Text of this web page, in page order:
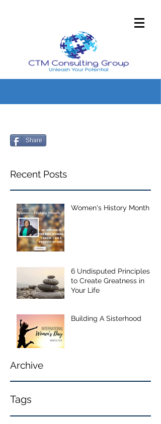
Share
Recent Posts
Women's History Month
6 Undisputed Principles
to Create Greatness in
Your Life
Building A Sisterhood
Archive
Tags